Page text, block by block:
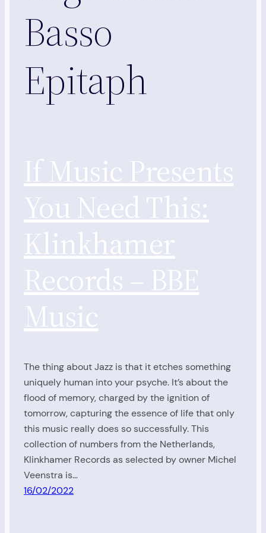
Basso
Epitaph
If Music Presents
You Need This:
Klinkhamer
Records – BBE
Music
The thing about Jazz is that it etches something
uniquely human into your psyche. It’s about the
flood of memory, charged by the ignition of
tomorrow, capturing the essence of life that only
this music really does so successfully. This
collection of numbers from the Netherlands,
Klinkhamer Records as selected by owner Michel
Veenstra is…
16/02/2022